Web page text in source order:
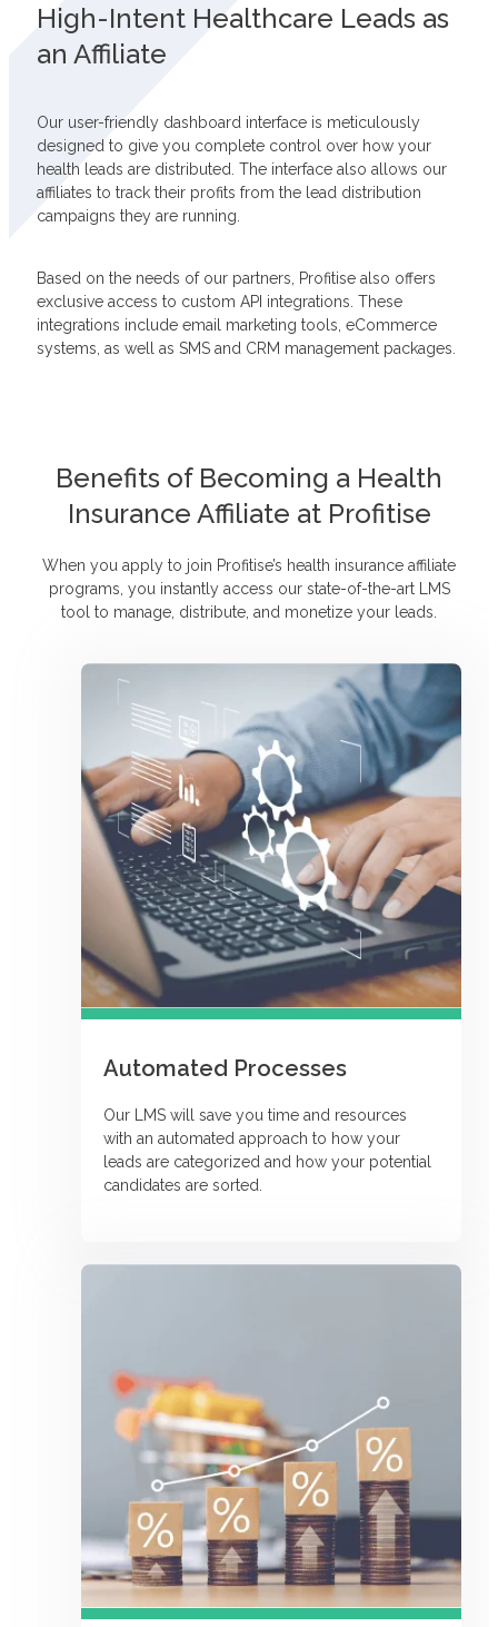
High-Intent Healthcare Leads as
an Affiliate
Our user-friendly dashboard interface is meticulously
designed to give you complete control over how your
health leads are distributed. The interface also allows our
affiliates to track their profits from the lead distribution
campaigns they are running.
Based on the needs of our partners, Profitise also offers
exclusive access to custom API integrations. These
integrations include email marketing tools, eCommerce
systems, as well as SMS and CRM management packages.
Benefits of Becoming a Health
Insurance Affiliate at Profitise
When you apply to join Profitise’s health insurance affiliate
programs, you instantly access our state-of-the-art LMS
tool to manage, distribute, and monetize your leads.
Automated Processes
Our LMS will save you time and resources
with an automated approach to how your
leads are categorized and how your potential
candidates are sorted.